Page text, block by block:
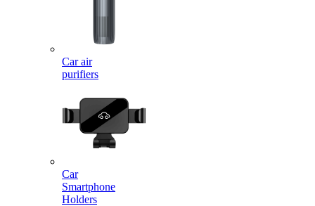
Car air
purifiers
Car
Smartphone
Holders